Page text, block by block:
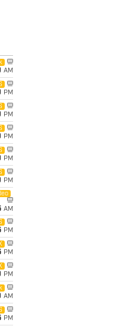
AM
PM
PM
PM
PM
PM
AM
PM
PM
PM
AM
PM